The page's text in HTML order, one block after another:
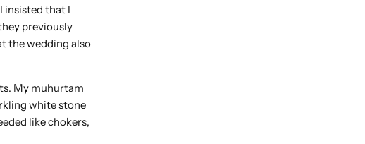
insisted that I
previously
the wedding also
My muhurtam
white stone
like chokers,